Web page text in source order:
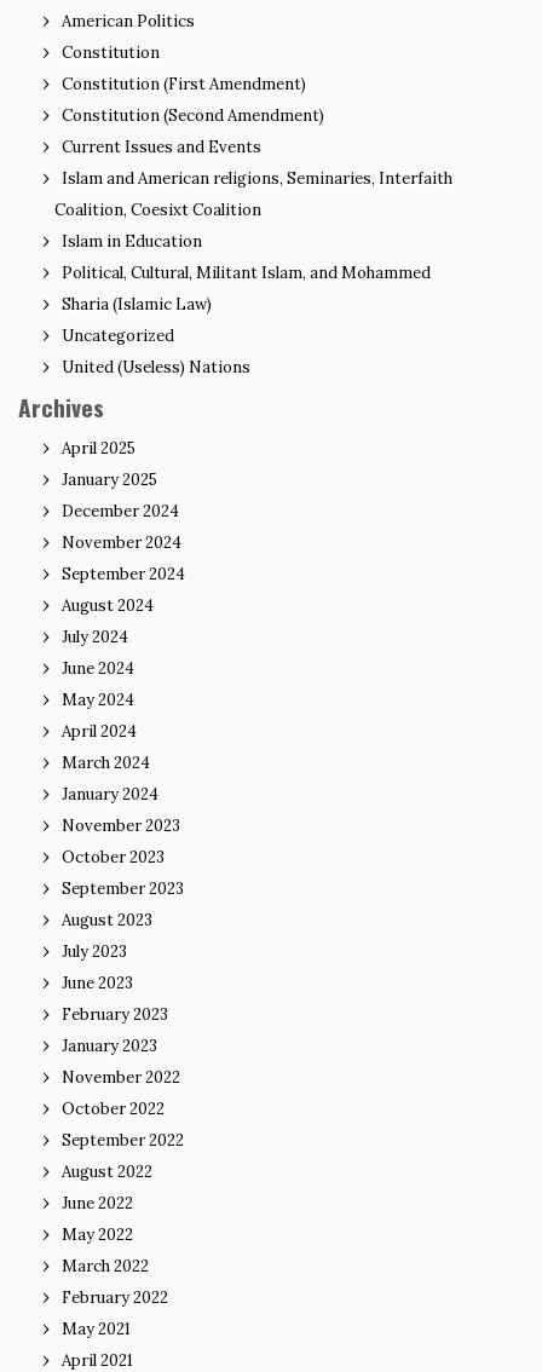
American Politics
Constitution
Constitution (First Amendment)
Constitution (Second Amendment)
Current Issues and Events
Islam and American religions, Seminaries, Interfaith
Coalition, Coesixt Coalition
Islam in Education
Political, Cultural, Militant Islam, and Mohammed
Sharia (Islamic Law)
Uncategorized
United (Useless) Nations
Archives
April 2025
January 2025
December 2024
November 2024
September 2024
August 2024
July 2024
June 2024
May 2024
April 2024
March 2024
January 2024
November 2023
October 2023
September 2023
August 2023
July 2023
June 2023
February 2023
January 2023
November 2022
October 2022
September 2022
August 2022
June 2022
May 2022
March 2022
February 2022
May 2021
April 2021